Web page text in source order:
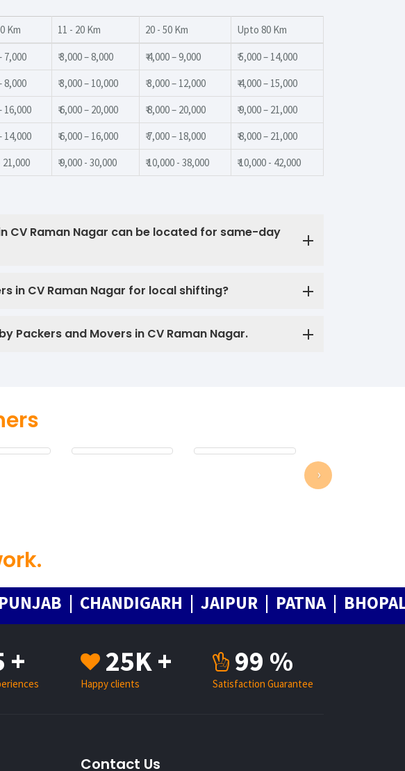
Km 11 - 20 Km 20 - 50 Km Upto 80 Km
7,000 ₹ 3,000 – 8,000 ₹ 4,000 – 9,000
₹ 5,000 – 14,000
8,000 ₹ 3,000 – 10,000 ₹ 3,000 – 12,000
₹ 4,000 – 15,000
16,000 ₹ 6,000 – 20,000 ₹ 8,000 – 20,000
₹ 9,000 – 21,000
14,000 ₹ 6,000 – 16,000 ₹ 7,000 – 18,000
₹ 8,000 – 21,000
21,000 ₹ 9,000 - 30,000 ₹ 10,000 - 38,000 ₹ 10,000 - 42,000
CV Raman Nagar can be located for same-day
in CV Raman Nagar for local shifting?
Packers and Movers in CV Raman Nagar.
›
| CHANDIGARH | JAIPUR | PATNA | BHOPAL |
+ 25K +
Happy clients
99 %
Satisfaction Guarantee
Contact Us